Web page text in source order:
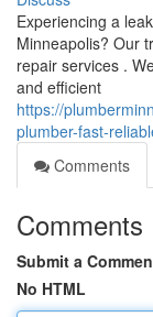
Experiencing a
Minneapolis? Our
repair services .
and efficient
https://
plumber-fast-
Comments
Comments
Submit a
No HTML